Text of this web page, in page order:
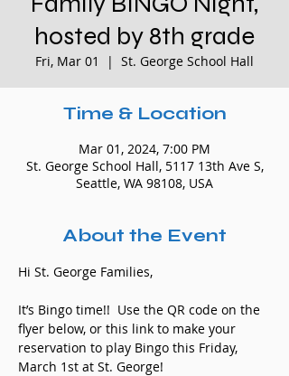
hosted by 8th grade
Fri, Mar 01
  |
St. George School Hall
Time & Location
Mar 01, 2024, 7:00 PM
St. George School Hall, 5117 13th Ave S,
Seattle, WA 98108, USA
About the Event
Hi St. George Families,
It’s Bingo time!!  Use the QR code on the
flyer below, or this link to make your
reservation to play Bingo this Friday,
March 1st at St. George!